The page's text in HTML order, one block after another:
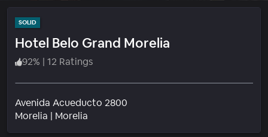
SOLID
Hotel Belo Grand Morelia
92% | 12 Ratings
Avenida Acueducto 2800
Morelia | Morelia